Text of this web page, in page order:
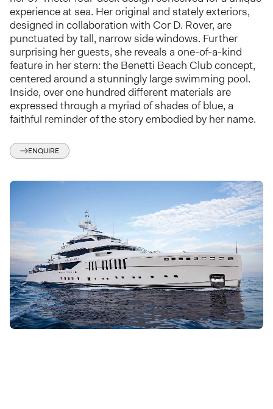
experience at sea. Her original and stately exteriors,
designed in collaboration with Cor D. Rover, are
punctuated by tall, narrow side windows. Further
surprising her guests, she reveals a one-of-a-kind
feature in her stern: the Benetti Beach Club concept,
centered around a stunningly large swimming pool.
Inside, over one hundred different materials are
expressed through a myriad of shades of blue, a
faithful reminder of the story embodied by her name.
ENQUIRE